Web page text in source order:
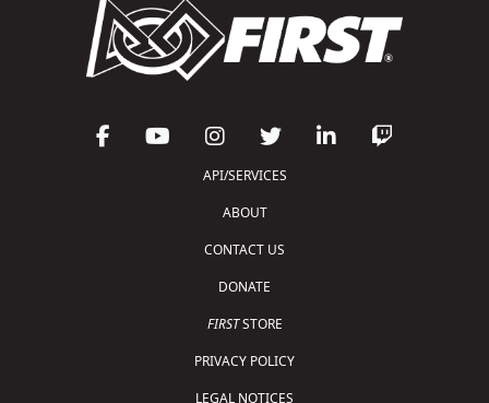
API/SERVICES
ABOUT
CONTACT US
DONATE
FIRSTSTORE
PRIVACY POLICY
LEGAL NOTICES